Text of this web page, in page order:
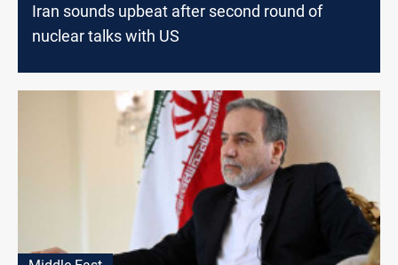
Iran sounds upbeat after second round of
nuclear talks with US